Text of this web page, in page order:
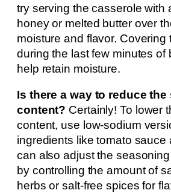
try serving the casserole with
honey or melted butter over
moisture and flavor. Covering
during the last few minutes of
help retain moisture.
Is there a way to reduce
content? Certainly! To lower
content, use low-sodium
ingredients like tomato sauce
can also adjust the
by controlling the amount of
herbs or salt-free spices for